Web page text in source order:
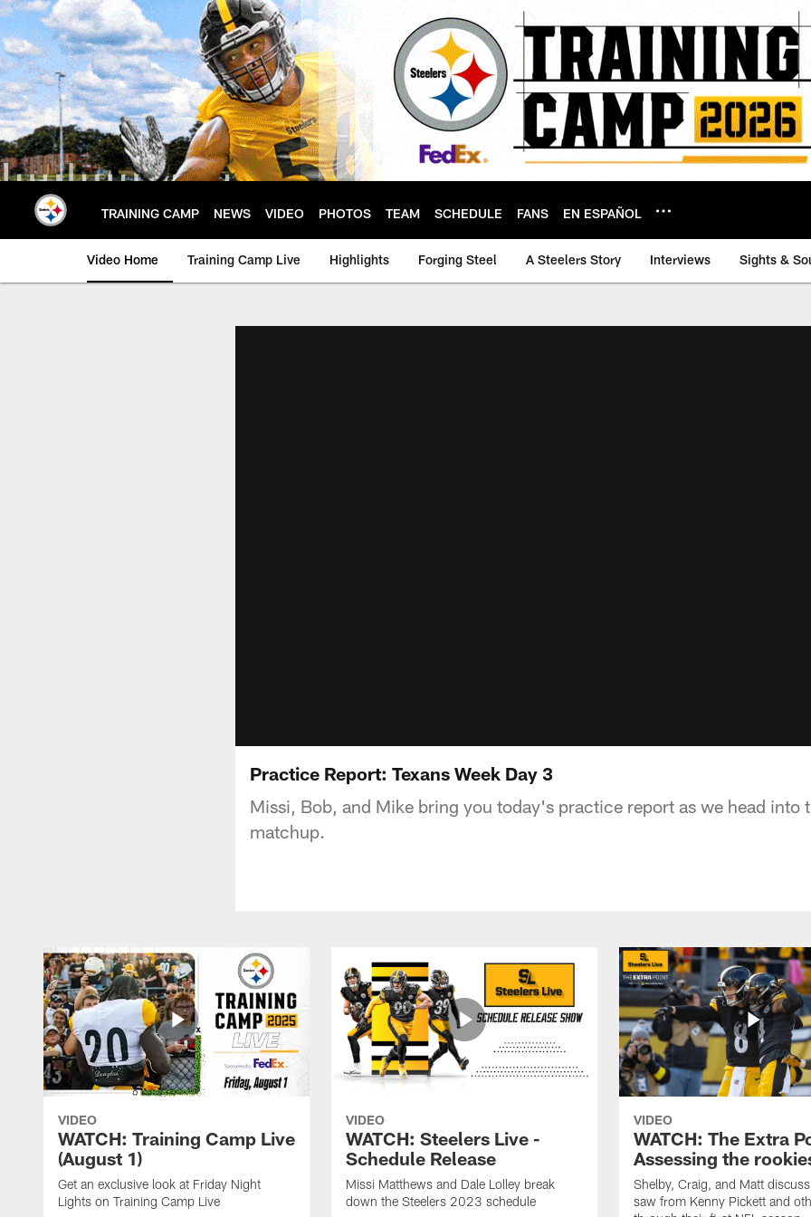
Skip
to
main
content
TRAINING CAMP NEWS VIDEO PHOTOS TEAM SCHEDULE FANS EN ESPAÑOL
Video Home Training Camp Live Highlights Forging Steel A Steelers Story Interviews Sights &
Practice Report: Texans Week Day 3
Missi, Bob, and Mike bring you today's practice report as we head into
matchup.
VIDEO
WATCH: Training Camp Live
(August 1)
Get an exclusive look at Friday Night
Lights on Training Camp Live
VIDEO
WATCH: Steelers Live -
Schedule Release
Missi Matthews and Dale Lolley break
down the Steelers 2023 schedule
VIDEO
WATCH: The Extra
Assessing the
Shelby, Craig, and Matt
saw from Kenny Pickett and